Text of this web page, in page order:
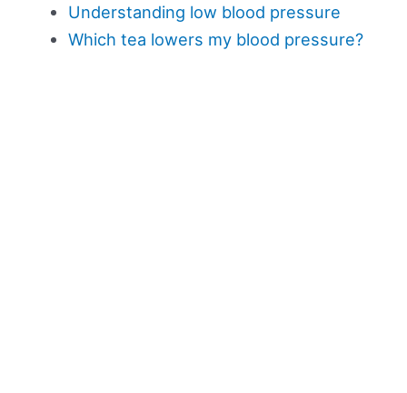
Understanding low blood pressure
Which tea lowers my blood pressure?